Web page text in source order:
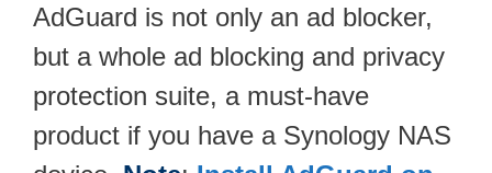
AdGuard is not only an ad blocker,
but a whole ad blocking and privacy
protection suite, a must-have
product if you have a Synology NAS